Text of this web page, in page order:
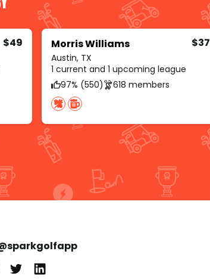
$49 Morris Williams
Austin, TX
$37
1 current and 1 upcoming league
97% (550)
618 members